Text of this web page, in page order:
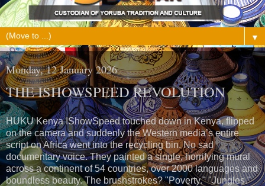
▼
Monday, 12 January 2026
THE ISHOWSPEED REVOLUTION
HUKU Kenya IShowSpeed touched down in Kenya, flipped
on the camera and suddenly the Western media’s entire
script on Africa went into the recycling bin. No sad
documentary voice. They painted a single, horrifying mural
across a continent of 54 countries, over 2000 languages and
boundless beauty. The brushstrokes? "Poverty." "Jungles."